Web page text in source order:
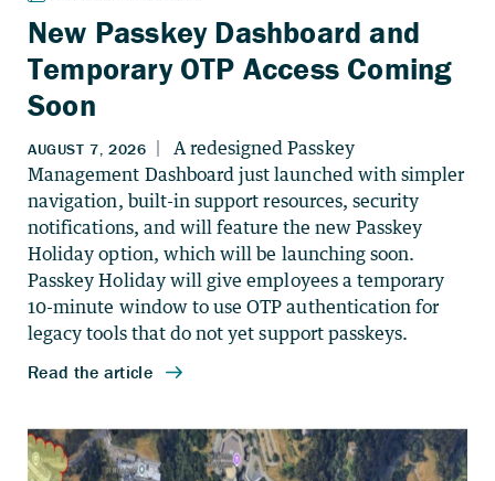
New Passkey Dashboard and
Temporary OTP Access Coming
Soon